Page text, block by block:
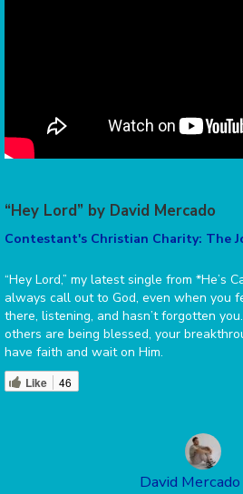
“Hey Lord” by David Mercado
Contestant's Christian Charity: The
“Hey Lord,” my latest single from *He’s
always call out to God, even when you
there, listening, and hasn’t forgotten
others are being blessed, your
have faith and wait on Him.
Like 46
David Mercado